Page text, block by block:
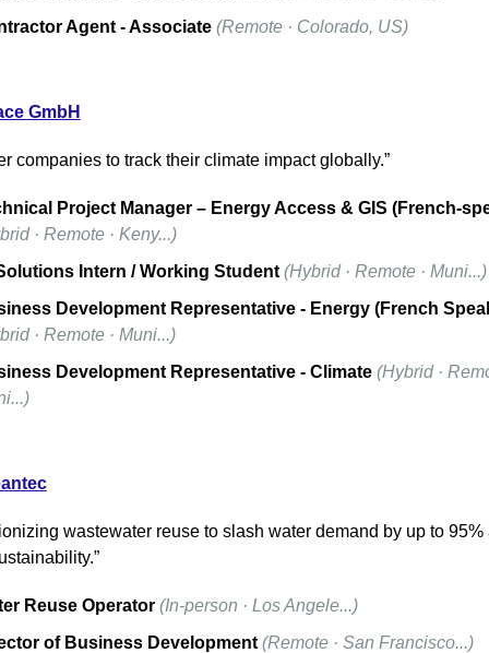
Agent - Associate (Remote · Colorado, US)
GmbH
companies to track their climate impact globally.”
Project Manager – Energy Access & GIS (French-
· Remote · Keny...)
Intern / Working Student (Hybrid · Remote · Muni...)
Development Representative - Energy (French
· Remote · Muni...)
Development Representative - Climate (Hybrid ·
wastewater reuse to slash water demand by up to 95%
Reuse Operator (In-person · Los Angele...)
of Business Development (Remote · San Francisco...)